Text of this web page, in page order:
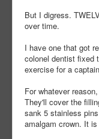
But I digress.
over time.
I have one that got
colonel dentist fixed
exercise for a
For whatever
They'll cover the
sank 5 stainless
amalgam crown. It